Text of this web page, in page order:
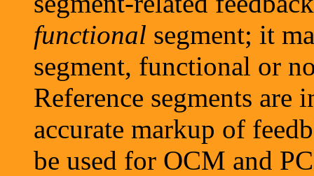
functional segment; it
segment, functional or
Reference segments are
accurate markup of
be used for OCM and